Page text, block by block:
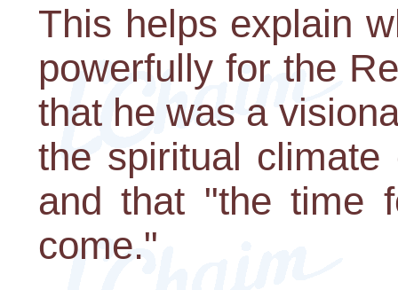
This helps explain
powerfully for the
that he was a
the spiritual
and that "the time
come."